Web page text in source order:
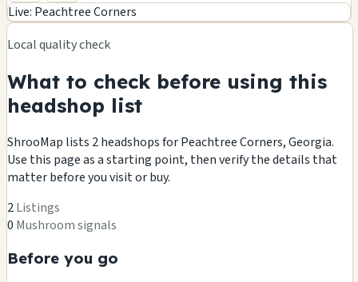
−
Live: Peachtree Corners
Local quality check
What to check before using this
headshop list
ShrooMap lists 2 headshops for Peachtree Corners, Georgia.
Use this page as a starting point, then verify the details that
matter before you visit or buy.
2Listings
0 Mushroom signals
Before you go